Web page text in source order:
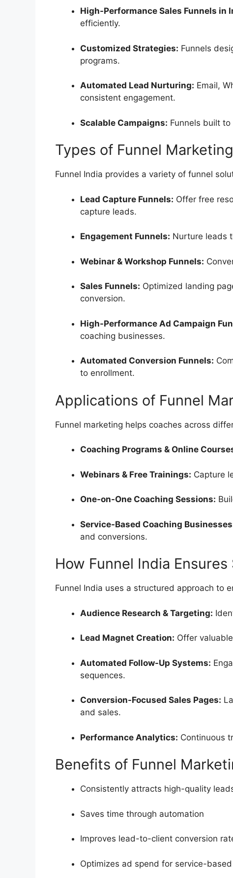
High-Performance Sales Funnels in
efficiently.
Customized Strategies: Funnels
programs.
Automated Lead Nurturing: Email,
consistent engagement.
Scalable Campaigns: Funnels built
Types of Funnel
Funnel India provides a variety of funnel
Lead Capture Funnels: Offer free
capture leads.
Engagement Funnels: Nurture leads
Webinar & Workshop Funnels:
Sales Funnels: Optimized landing
conversion.
High-Performance Ad Campaign
coaching businesses.
Automated Conversion Funnels:
to enrollment.
Applications of Funnel
Funnel marketing helps coaches across
Coaching Programs & Online
Webinars & Free Trainings: Capture
One-on-One Coaching Sessions:
Service-Based Coaching
and conversions.
How Funnel India Ensures
Funnel India uses a structured approach to
Audience Research & Targeting:
Lead Magnet Creation: Offer
Automated Follow-Up Systems:
sequences.
Conversion-Focused Sales Pages:
and sales.
Performance Analytics: Continuous
Benefits of Funnel
Consistently attracts high-quality
Saves time through automation
Improves lead-to-client conversion
Optimizes ad spend for service-